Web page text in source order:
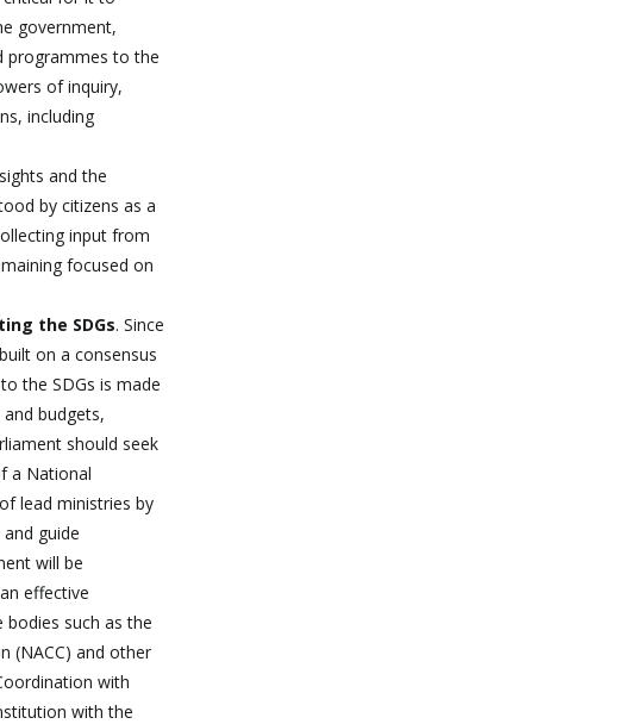
government,
programmes to the
of inquiry,
including
and the
by citizens as a
input from
focused on
the SDGs. Since
on a consensus
the SDGs is made
budgets,
should seek
a National
lead ministries by
guide
will be
effective
such as the
(NACC) and other
with
with the